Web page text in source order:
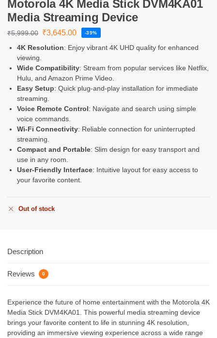
Motorola 4K Media Stick DVM4KA01
Media Streaming Device
₹5,999.00 ₹3,645.00 -39%
4K Resolution: Enjoy vibrant 4K UHD quality for enhanced
viewing.
Wide Compatibility: Stream from popular services like Netflix,
Hulu, and Amazon Prime Video.
Easy Setup: Quick plug-and-play installation for immediate
streaming.
Voice Remote Control: Navigate and search using simple
voice commands.
Wi-Fi Connectivity: Reliable connection for uninterrupted
streaming.
Compact and Portable: Slim design for easy transport and
use in any room.
User-Friendly Interface: Intuitive layout for easy access to
your favorite content.
Out of stock
Description
Reviews 0
Experience the future of home entertainment with the Motorola 4K
Media Stick DVM4KA01. This powerful media streaming device
brings your favorite content to life in stunning 4K resolution,
providing an immersive viewing experience across a wide range